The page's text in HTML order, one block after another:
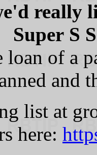
really
Super S
loan of a
and
list at
here: